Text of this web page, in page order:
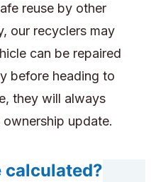
reuse by other
our recyclers may
can be repaired
before heading to
they will always
update.
calculated?